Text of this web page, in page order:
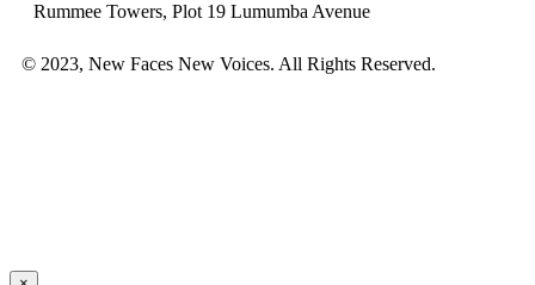
Rummee Towers, Plot 19 Lumumba Avenue
© 2023, New Faces New Voices. All Rights Reserved.